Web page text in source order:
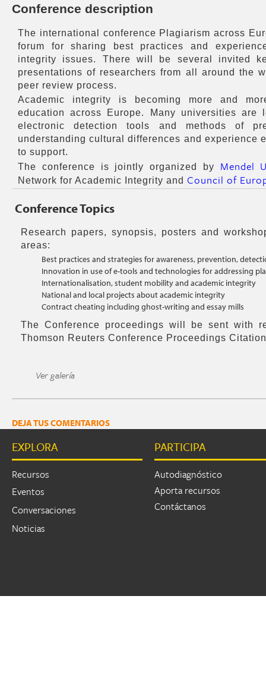
Conference description
The international conference Plagiarism across
forum for sharing best practices and
integrity issues. There will be several invited
presentations of researchers from all around the
peer review process.
Academic integrity is becoming more and
education across Europe. Many universities are
electronic detection tools and methods of
understanding cultural differences and experience
to support.
The conference is jointly organized by Mendel
Network for Academic Integrity and Council of
Conference Topics
Research papers, synopsis, posters and
areas:
Best practices and strategies for awareness, prevention,
Innovation in use of e-tools and technologies for addressing
Internationalisation, student mobility and academic integrity
National and local projects about academic integrity
Contract cheating including ghost-writing and essay mills
The Conference proceedings will be sent with
Thomson Reuters Conference Proceedings
Ver galería
DEJA TUS COMENTARIOS
EXPLORA
Recursos
Eventos
Conversaciones
Noticias
PARTICIPA
Autodiagnóstico
Aporta recursos
Contáctanos